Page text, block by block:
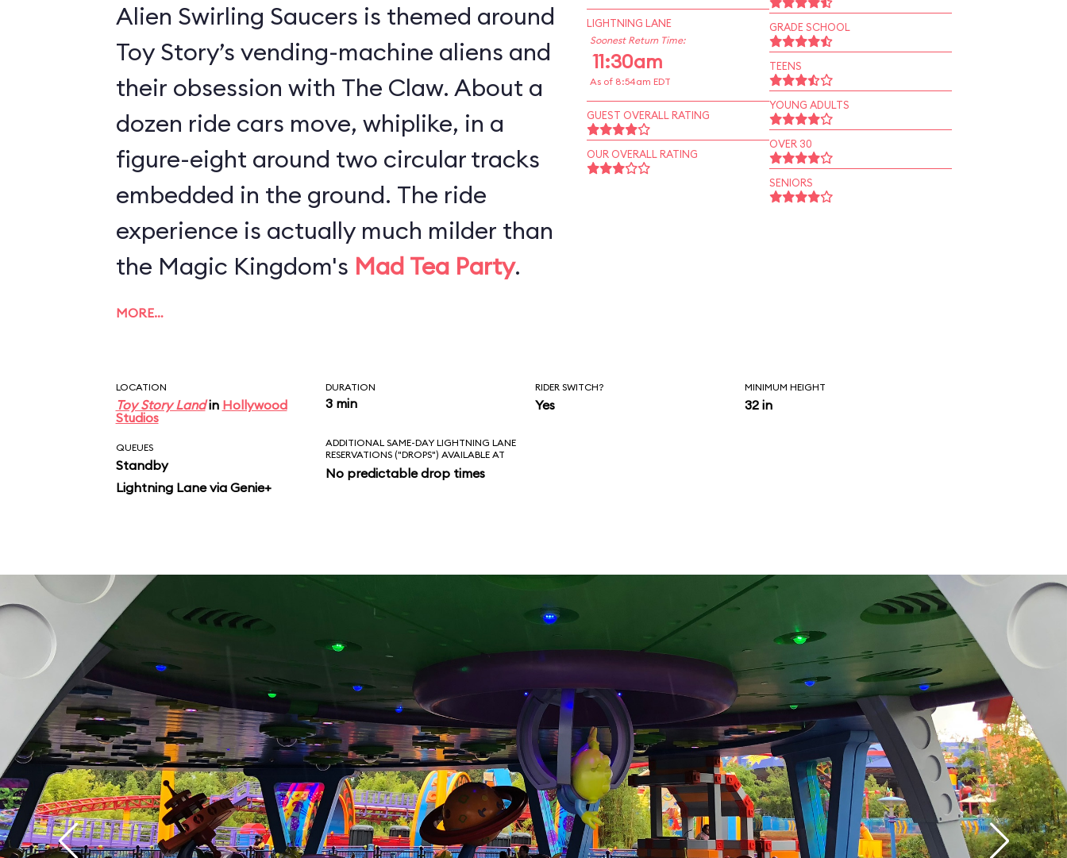
Alien Swirling Saucers is themed around
Toy Story’s vending-machine aliens and
their obsession with The Claw. About a
dozen ride cars move, whiplike, in a
figure-eight around two circular tracks
embedded in the ground. The ride
experience is actually much milder than
the Magic Kingdom's Mad Tea Party.
MORE…
LIGHTNING LANE
Soonest Return Time:
11:30am
As of 8:54am EDT
GUEST OVERALL RATING
OUR OVERALL RATING
GRADE SCHOOL
TEENS
YOUNG ADULTS
OVER 30
SENIORS
LOCATION
Toy Story Landin Hollywood
Studios
DURATION
3 min
RIDER SWITCH?
Yes
MINIMUM HEIGHT
32 in
QUEUES
Standby
Lightning Lane via Genie+
ADDITIONAL SAME-DAY LIGHTNING LANE
RESERVATIONS ("DROPS") AVAILABLE AT
No predictable drop times